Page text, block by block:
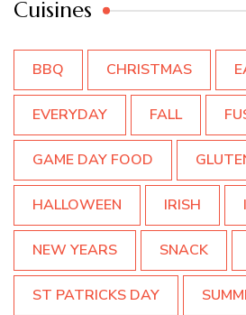
Cuisines
BBQ CHRISTMAS
EVERYDAY FALL
GAME DAY FOOD
HALLOWEEN IRISH
NEW YEARS SNACK
ST PATRICKS DAY